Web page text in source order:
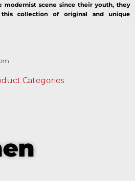
modernist scene since their youth, they
collection of original and unique
Categories